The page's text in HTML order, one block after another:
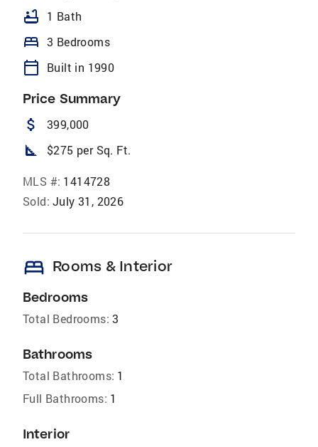
bathtub 1 Bath
bed 3 Bedrooms
calendar_today Built in 1990
Price Summary
attach_money 399,000
square_foot $275 per Sq. Ft.
MLS #: 1414728
Sold: July 31, 2026
bed Rooms & Interior
Bedrooms
Total Bedrooms: 3
Bathrooms
Total Bathrooms: 1
Full Bathrooms: 1
Interior